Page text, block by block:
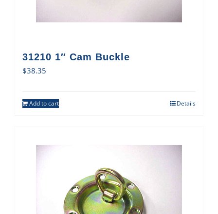
31210 1″ Cam Buckle
$38.35
Add to cart Details